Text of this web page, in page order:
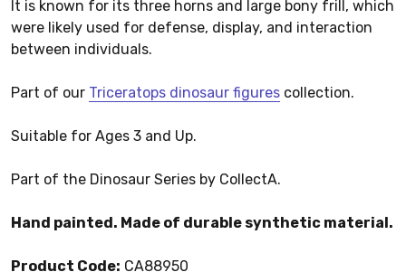
It is known for its three horns and large bony frill, which
were likely used for defense, display, and interaction
between individuals.
Part of our Triceratops dinosaur figures collection.
Suitable for Ages 3 and Up.
Part of the Dinosaur Series by CollectA.
Hand painted. Made of durable synthetic material.
Product Code: CA88950